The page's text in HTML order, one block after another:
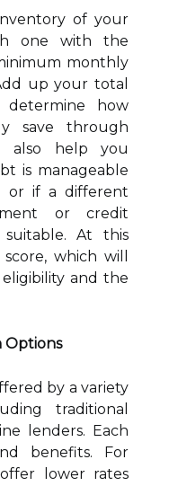
of your
one with the
monthly
up your total
how
save through
also help you
is manageable
or if a different
or credit
At this
which will
and the
Options
by a variety
traditional
lenders. Each
benefits. For
lower rates